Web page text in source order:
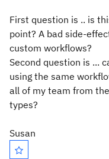
First question is .. is
point? A bad side-
custom workflows?
Second question is ...
using the same
all of my team from
types?
Susan